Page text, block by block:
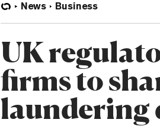
News Business
UK
firms to
laundering